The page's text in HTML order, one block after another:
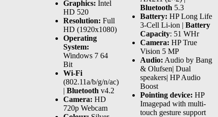
Graphics: Intel
HD 520
Resolution: Full
HD (1920x1080)
Operating
System:
Windows 7 64
Bit
Wi-Fi
(802.11a/b/g/n/ac)
Bluetooth v4.2
Camera: HD
720p Webcam
Bluetooth 5.3
Battery: HP Long Life
3-Cell Li-ion | Battery
Capacity: 51 WHr
Camera: HP True
Vision 5 MP
Audio: Audio by Bang
& Olufsen| Dual
speakers| HP Audio
Boost
Pointing device: HP
Imagepad with multi-
touch gesture support